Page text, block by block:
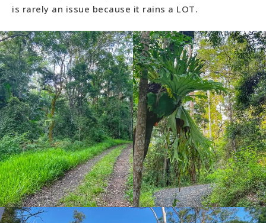
is rarely an issue because it rains a LOT.